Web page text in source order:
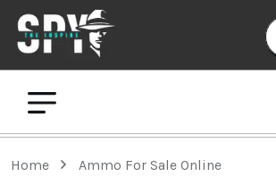
Home Ammo For Sale Online